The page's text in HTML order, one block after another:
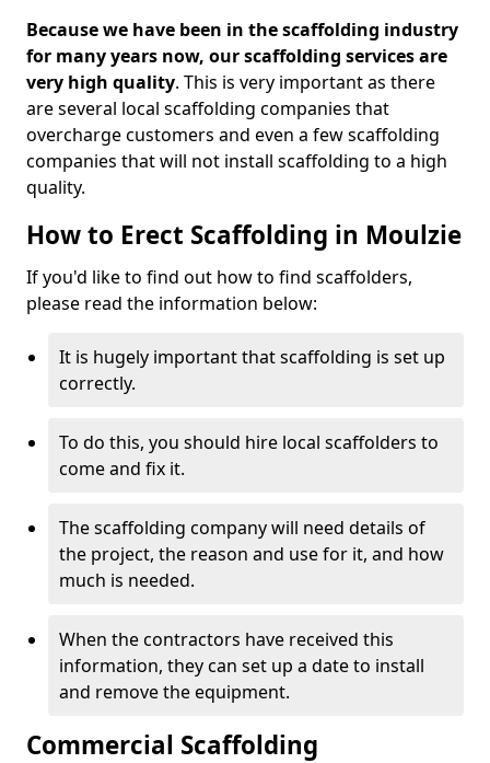
Because we have been in the scaffolding industry
for many years now, our scaffolding services are
very high quality. This is very important as there
are several local scaffolding companies that
overcharge customers and even a few scaffolding
companies that will not install scaffolding to a high
quality.
How to Erect Scaffolding in Moulzie
If you'd like to find out how to find scaffolders,
please read the information below:
It is hugely important that scaffolding is set up
correctly.
To do this, you should hire local scaffolders to
come and fix it.
The scaffolding company will need details of
the project, the reason and use for it, and how
much is needed.
When the contractors have received this
information, they can set up a date to install
and remove the equipment.
Commercial Scaffolding